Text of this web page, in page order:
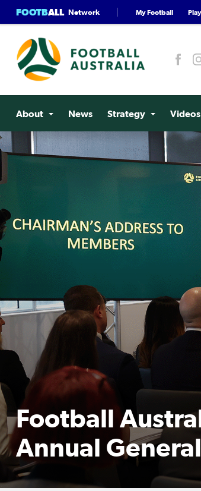
FOOTBALL Network My Football
About News Strategy Videos
Football
Annual